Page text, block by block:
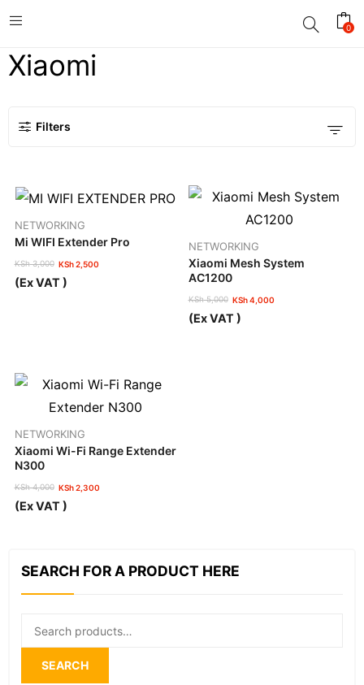
0
Xiaomi
Filters
NETWORKING
Mi WIFI Extender Pro
KSh3,000
Original
price
KSh2,500
Current
price
(Ex VAT )
NETWORKING
Xiaomi Mesh System
AC1200
KSh5,000
Original
price
KSh4,000
Current
price
(Ex VAT )
NETWORKING
Xiaomi Wi-Fi Range Extender
N300
KSh4,000
Original
price
KSh2,300
Current
price
(Ex VAT )
SEARCH FOR A PRODUCT HERE
Search
for:
SEARCH